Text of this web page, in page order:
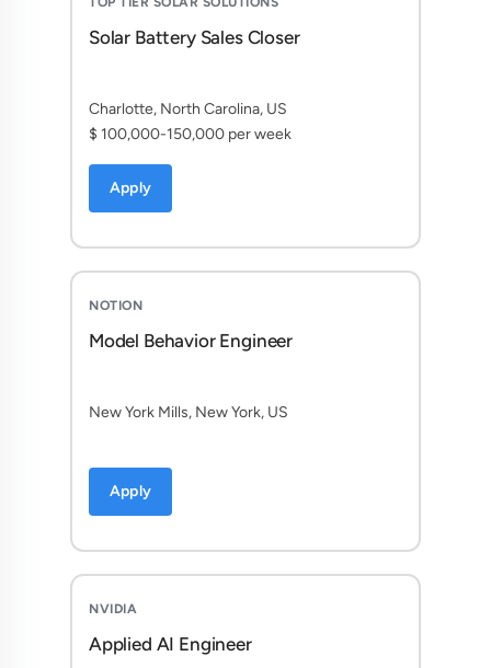
Solar Battery Sales Closer
Charlotte, North Carolina, US
$ 100,000-150,000 per week
Apply
NOTION
Model Behavior Engineer
New York Mills, New York, US
Apply
NVIDIA
Applied AI Engineer